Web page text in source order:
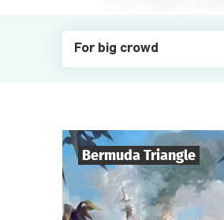
For big crowd
Bermuda Triangle
50